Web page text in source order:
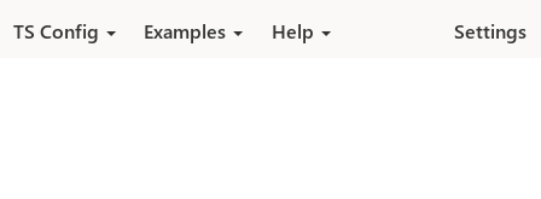
TS Config Examples Help Settings